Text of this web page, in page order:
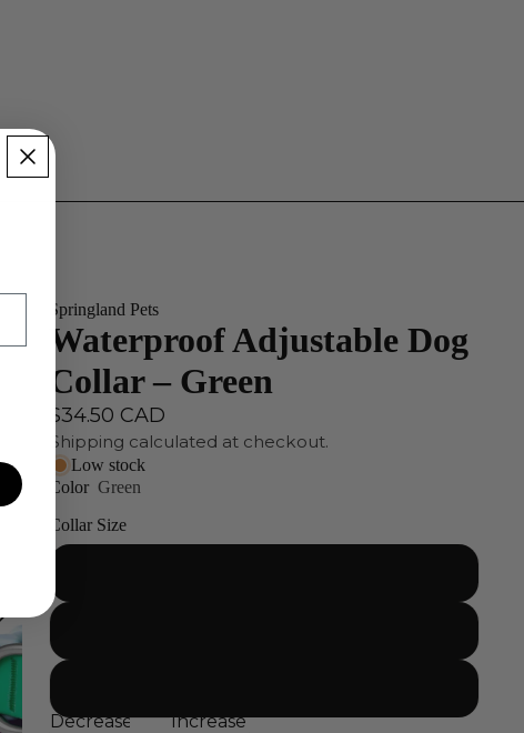
Springland Pets
Waterproof Adjustable Dog
Collar – Green
$34.50 CAD
Shipping calculated at checkout.
Low stock
Color Green
Collar Size
Decrease
Increase